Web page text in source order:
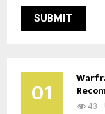
01 43